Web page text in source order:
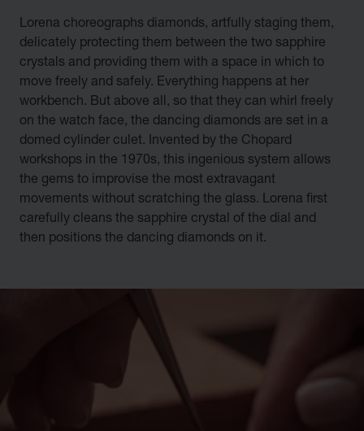
Lorena choreographs diamonds, artfully staging them,
delicately protecting them between the two sapphire
crystals and providing them with a space in which to
move freely and safely. Everything happens at her
workbench. But above all, so that they can whirl freely
on the watch face, the dancing diamonds are set in a
domed cylinder culet. Invented by the Chopard
workshops in the 1970s, this ingenious system allows
the gems to improvise the most extravagant
movements without scratching the glass. Lorena first
carefully cleans the sapphire crystal of the dial and
then positions the dancing diamonds on it.